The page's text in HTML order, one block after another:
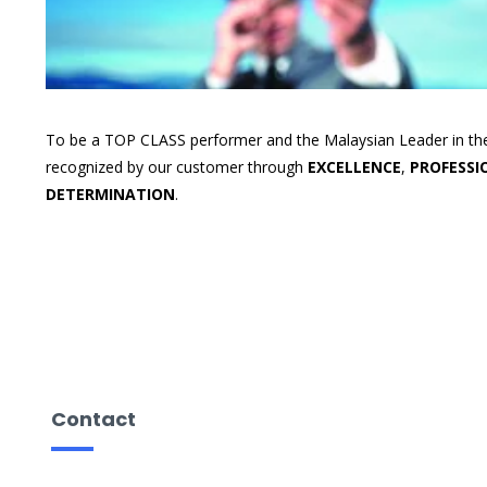
To be a TOP CLASS performer and the Malaysian Leader in
recognized by our customer through EXCELLENCE,
DETERMINATION.
Contact